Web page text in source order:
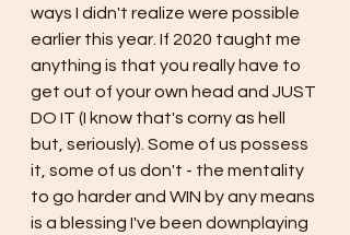
ways I didn't realize were possible
earlier this year. If 2020 taught me
anything is that you really have to
get out of your own head and JUST
DO IT (I know that's corny as hell
but, seriously). Some of us possess
it, some of us don't - the mentality
to go harder and WIN by any means
is a blessing I've been downplaying